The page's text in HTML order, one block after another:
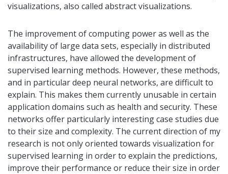
visualizations, also called abstract visualizations.
The improvement of computing power as well as the
availability of large data sets, especially in distributed
infrastructures, have allowed the development of
supervised learning methods. However, these methods,
and in particular deep neural networks, are difficult to
explain. This makes them currently unusable in certain
application domains such as health and security. These
networks offer particularly interesting case studies due
to their size and complexity. The current direction of my
research is not only oriented towards visualization for
supervised learning in order to explain the predictions,
improve their performance or reduce their size in order